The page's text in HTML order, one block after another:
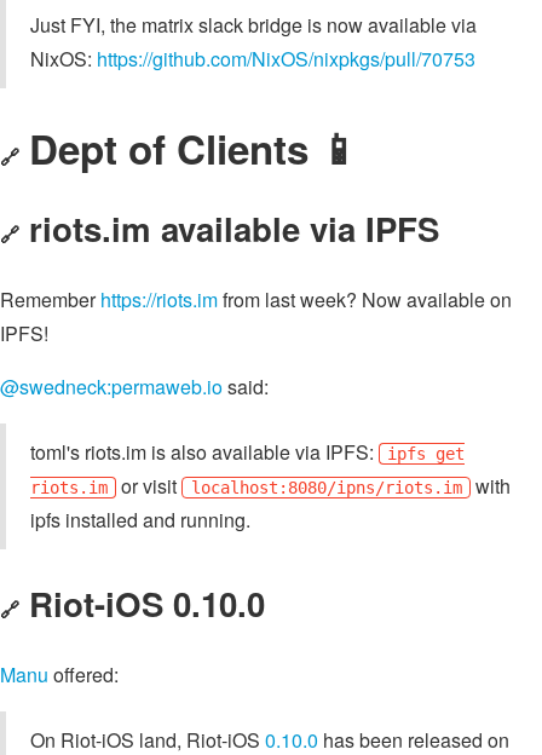
Just FYI, the matrix slack bridge is now available via
NixOS: https://github.com/NixOS/nixpkgs/pull/70753
🔗 Dept of Clients 📱
🔗 riots.im available via IPFS
Rememberhttps://riots.imfrom last week? Now available on
IPFS!
@swedneck:permaweb.iosaid:
toml's riots.im is also available via IPFS:
ipfs get
riots.im
or visit localhost:8080/ipns/riots.im
with
ipfs installed and running.
🔗 Riot-iOS 0.10.0
Manu offered:
On Riot-iOS land, Riot-iOS 0.10.0 has been released on